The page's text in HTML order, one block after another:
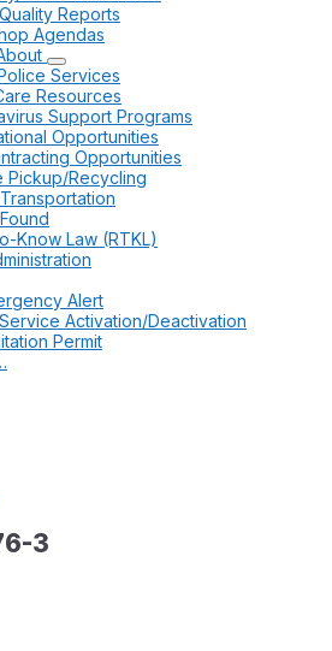
Reports
Agendas
Services
Resources
Support Programs
Opportunities
Opportunities
Pickup/Recycling
Know Law (RTKL)
Alert
Activation/Deactivation
Permit
3